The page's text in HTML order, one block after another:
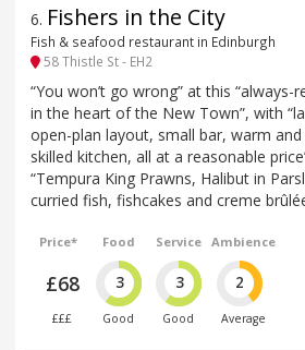
6. Fishers in the City
Fish & seafood restaurant in Edinburgh
58 Thistle St - EH2
“You won’t go wrong” at this
in the heart of the New Town”, with
open-plan layout, small bar, warm
skilled kitchen, all at a reasonable
“Tempura King Prawns, Halibut in
curried fish, fishcakes and creme
Price*
£68
£££
Food
3
Good
Service
3
Good
Ambience
2
Average